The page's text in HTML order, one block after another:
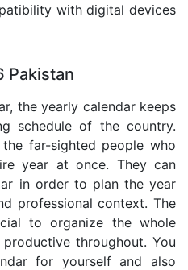
with digital devices
Pakistan
the yearly calendar keeps
schedule of the country.
far-sighted people who
year at once. They can
in order to plan the year
professional context. The
to organize the whole
throughout. You
for yourself and also